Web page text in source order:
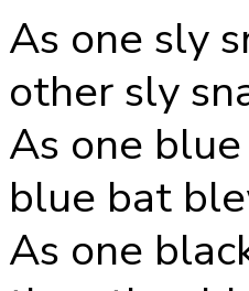
As one sly
other sly
As one
blue bat
As one